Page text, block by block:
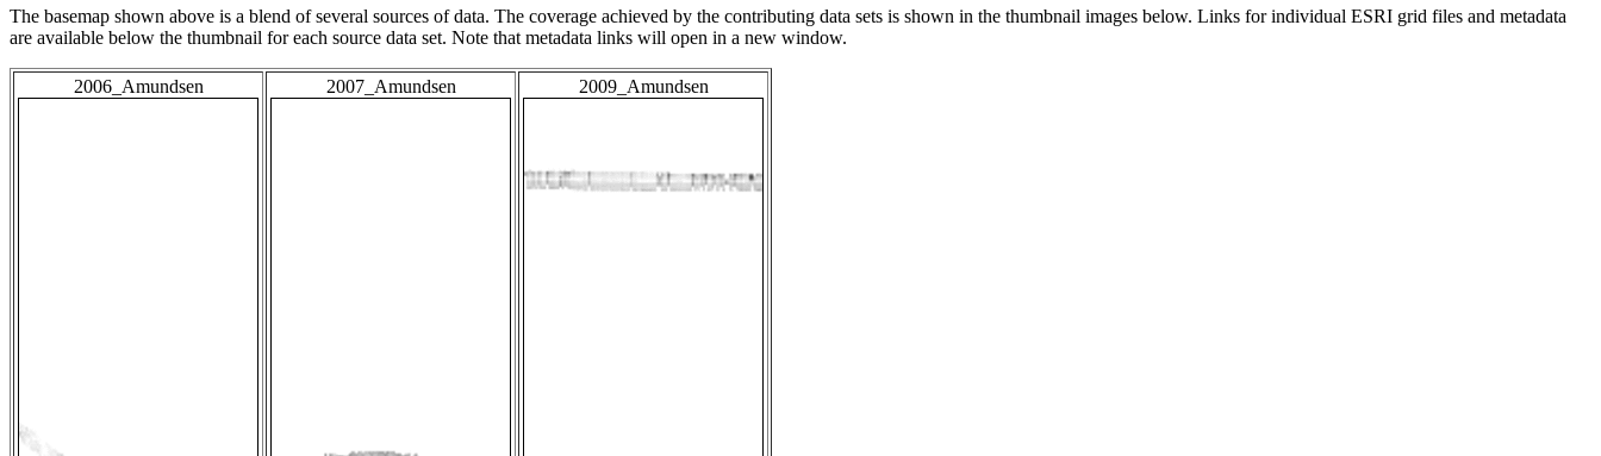
The basemap shown above is a blend of several sources of data. The coverage achieved by the contributing data sets is shown in the thumbnail images below. Links for individual ESRI grid files and metadata
are available below the thumbnail for each source data set. Note that metadata links will open in a new window.
2006_Amundsen 2007_Amundsen 2009_Amundsen